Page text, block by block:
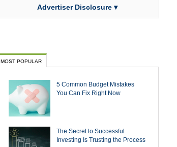
Advertiser Disclosure ▾
MOST POPULAR
5 Common Budget Mistakes
You Can Fix Right Now
The Secret to Successful
Investing Is Trusting the Process